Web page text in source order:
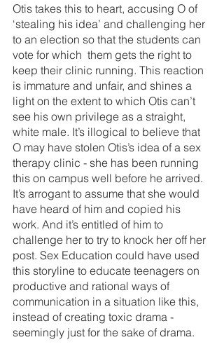
Otis takes this to heart, accusing O of
‘stealing his idea’ and challenging her
to an election so that the students can
vote for which  them gets the right to
keep their clinic running. This reaction
is immature and unfair, and shines a
light on the extent to which Otis can’t
see his own privilege as a straight,
white male. It’s illogical to believe that
O may have stolen Otis’s idea of a sex
therapy clinic - she has been running
this on campus well before he arrived.
It’s arrogant to assume that she would
have heard of him and copied his
work. And it’s entitled of him to
challenge her to try to knock her off her
post. Sex Education could have used
this storyline to educate teenagers on
productive and rational ways of
communication in a situation like this,
instead of creating toxic drama -
seemingly just for the sake of drama.